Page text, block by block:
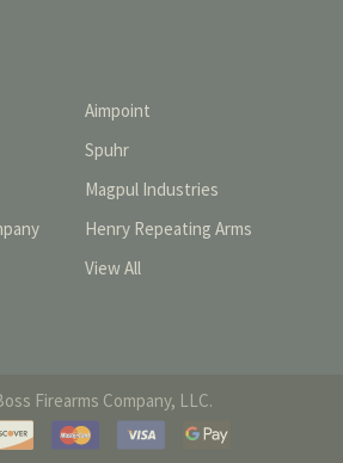
Aimpoint
Spuhr
Magpul Industries
Henry Repeating Arms
View All
Firearms Company, LLC.